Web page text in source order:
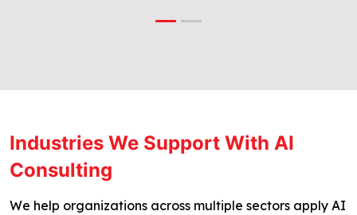
Industries We Support With AI
Consulting
We help organizations across multiple sectors apply AI